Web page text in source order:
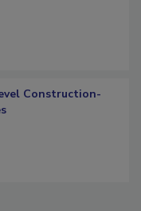
Construction-